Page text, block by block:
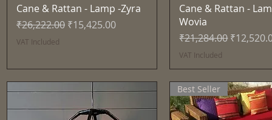
Quick View
Cane & Rattan - Lamp -Zyra
Regular Price
₹26,222.00 Sale Price
₹15,425.00
VAT Included
Quick View
Cane & Rattan -
Wovia
Regular Price
₹21,284.00 Sale
VAT Included
Best Seller